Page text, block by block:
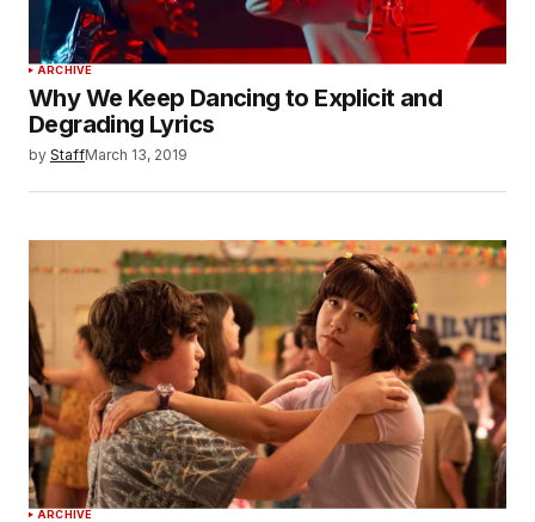
ARCHIVE
Why We Keep Dancing to Explicit and
Degrading Lyrics
by StaffMarch 13, 2019
ARCHIVE